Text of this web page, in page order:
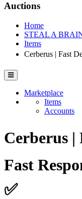
Auctions
Home
STEAL A
Items
Cerberus | Fast
Marketplace
Items
Accounts
Cerberus |
Fast
✅